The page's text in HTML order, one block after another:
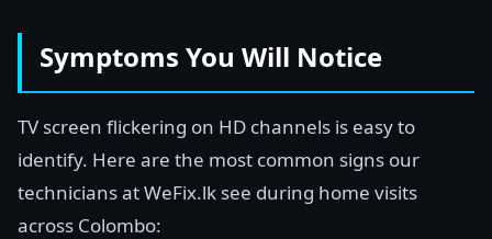
Symptoms You Will Notice
TV screen flickering on HD channels is easy to
identify. Here are the most common signs our
technicians at WeFix.lk see during home visits
across Colombo: